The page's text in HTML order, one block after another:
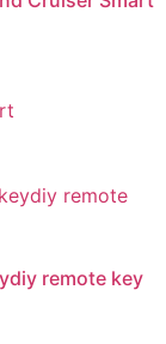
remote key